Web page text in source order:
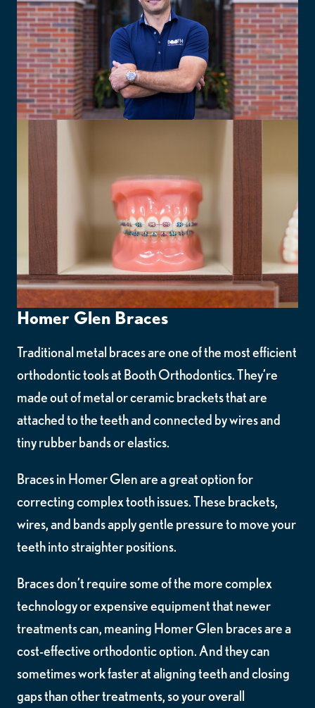
Homer Glen Braces
Traditional metal braces are one of the most efficient
orthodontic tools at Booth Orthodontics. They’re
made out of metal or ceramic brackets that are
attached to the teeth and connected by wires and
tiny rubber bands or elastics.
Braces in Homer Glen are a great option for
correcting complex tooth issues. These brackets,
wires, and bands apply gentle pressure to move your
teeth into straighter positions.
Braces don’t require some of the more complex
technology or expensive equipment that newer
treatments can, meaning Homer Glen braces are a
cost-effective orthodontic option. And they can
sometimes work faster at aligning teeth and closing
gaps than other treatments, so your overall